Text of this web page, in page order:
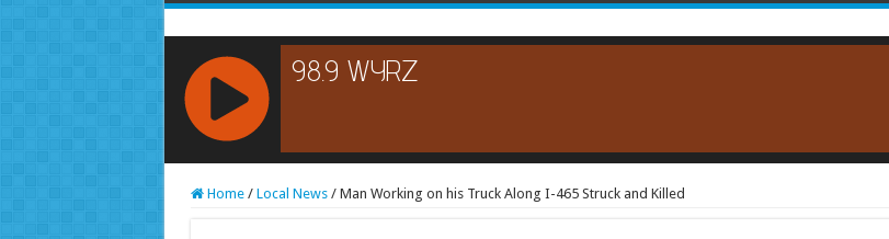
RCAST.NET
Home / Local News / Man Working on his Truck Along I-465 Struck and Killed